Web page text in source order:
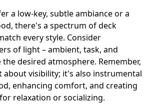
a low-key, subtle ambiance or a
there's a spectrum of deck
every style. Consider
of light – ambient, task, and
desired atmosphere. Remember,
about visibility; it's also instrumental
enhancing comfort, and creating
relaxation or socializing.